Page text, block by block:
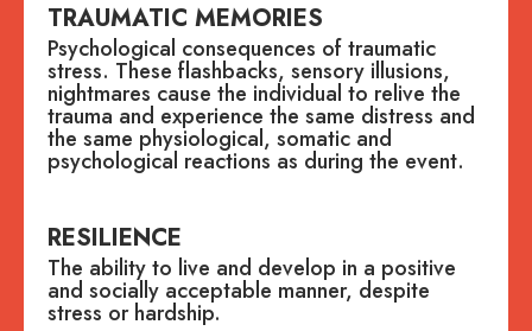
TRAUMATIC MEMORIES
Psychological consequences of traumatic
stress. These flashbacks, sensory illusions,
nightmares cause the individual to relive the
trauma and experience the same distress and
the same physiological, somatic and
psychological reactions as during the event.
RESILIENCE
The ability to live and develop in a positive
and socially acceptable manner, despite
stress or hardship.